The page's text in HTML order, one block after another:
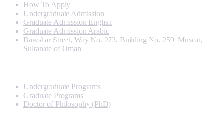
How To Apply
Undergraduate Admission
Graduate Admission English
Graduate Admission Arabic
Bawshar Street, Way No. 273, Building No. 259, Muscat,
Sultanate of Oman
Undergraduate Programs
Graduate Programs
Doctor of Philosophy (PhD)